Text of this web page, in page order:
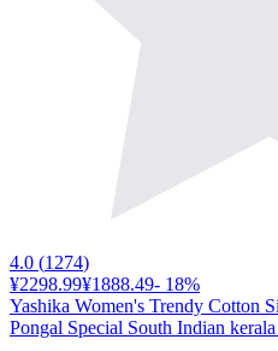
4.0 (1274)
¥2298.99¥1888.49- 18%
Yashika Women's Trendy Cotton
Pongal Special South Indian